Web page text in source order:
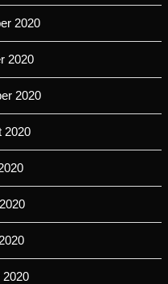
2020
2020
2020
2020
2020